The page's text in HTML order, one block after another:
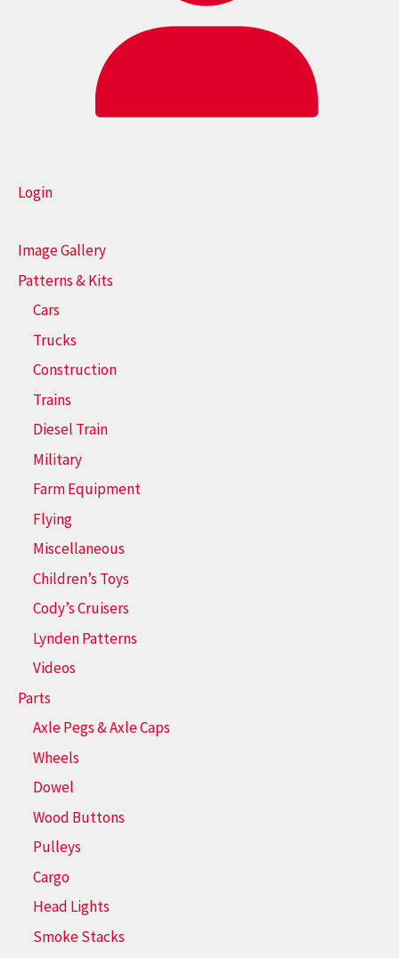
Login
Image Gallery
Patterns & Kits
Cars
Trucks
Construction
Trains
Diesel Train
Military
Farm Equipment
Flying
Miscellaneous
Children’s Toys
Cody’s Cruisers
Lynden Patterns
Videos
Parts
Axle Pegs & Axle Caps
Wheels
Dowel
Wood Buttons
Pulleys
Cargo
Head Lights
Smoke Stacks